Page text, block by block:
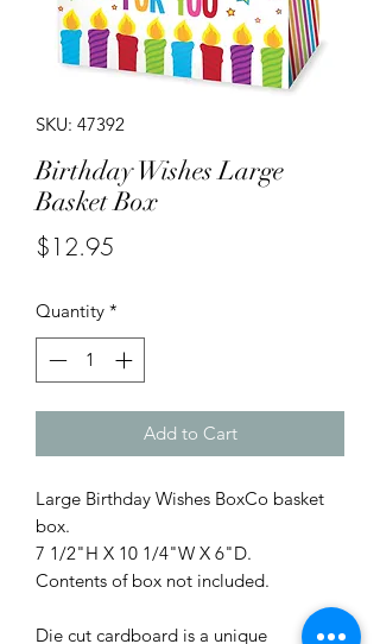
SKU: 47392
Birthday Wishes Large
Basket Box
$12.95
Quantity *
Add to Cart
Large Birthday Wishes BoxCo basket
box.
7 1/2"H X 10 1/4"W X 6"D.
Contents of box not included.
Die cut cardboard is a unique